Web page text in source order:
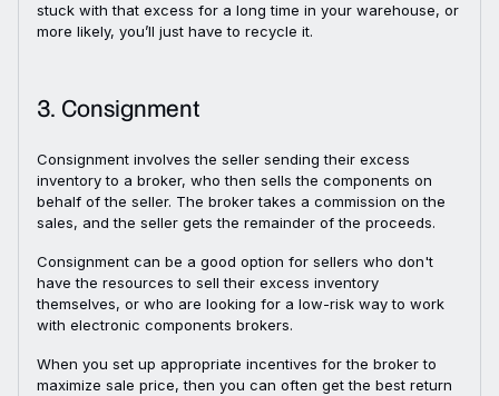
stuck with that excess for a long time in your warehouse, or
more likely, you’ll just have to recycle it.
3. Consignment
Consignment involves the seller sending their excess
inventory to a broker, who then sells the components on
behalf of the seller. The broker takes a commission on the
sales, and the seller gets the remainder of the proceeds.
Consignment can be a good option for sellers who don't
have the resources to sell their excess inventory
themselves, or who are looking for a low-risk way to work
with electronic components brokers.
When you set up appropriate incentives for the broker to
maximize sale price, then you can often get the best return